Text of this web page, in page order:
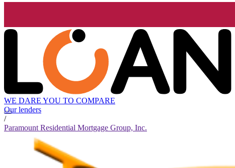
WE DARE YOU TO COMPARE
Our lenders
/
Paramount Residential Mortgage Group, Inc.